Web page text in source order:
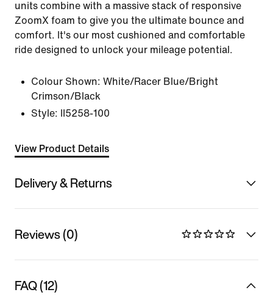
units combine with a massive stack of responsive
ZoomX foam to give you the ultimate bounce and
comfort. It's our most cushioned and comfortable
ride designed to unlock your mileage potential.
Colour Shown: White/Racer Blue/Bright
Crimson/Black
Style:
II5258-100
View Product Details
Delivery & Returns
Reviews (0)
FAQ (12)